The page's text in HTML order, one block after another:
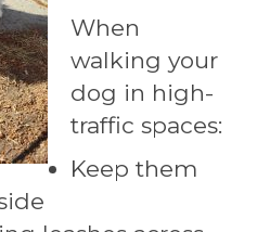
When
walking your
dog in high-
traffic spaces:
Keep them